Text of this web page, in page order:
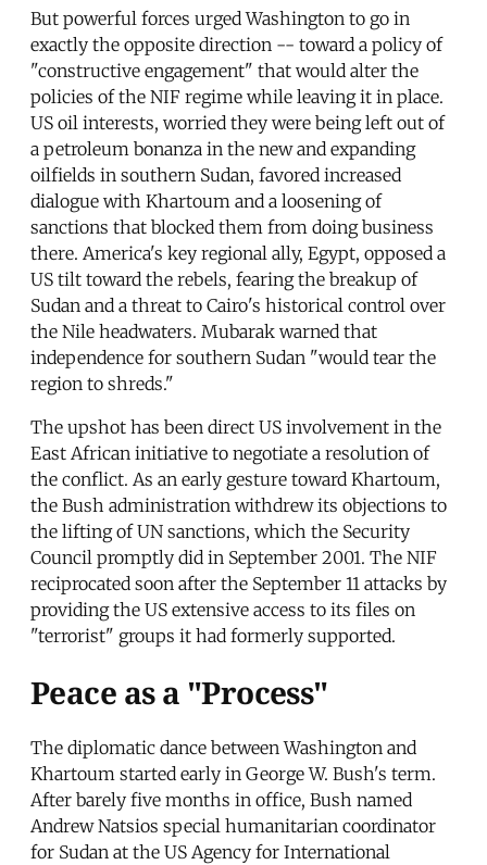
But powerful forces urged Washington to go in
exactly the opposite direction -- toward a policy of
"constructive engagement" that would alter the
policies of the NIF regime while leaving it in place.
US oil interests, worried they were being left out of
a petroleum bonanza in the new and expanding
oilfields in southern Sudan, favored increased
dialogue with Khartoum and a loosening of
sanctions that blocked them from doing business
there. America's key regional ally, Egypt, opposed a
US tilt toward the rebels, fearing the breakup of
Sudan and a threat to Cairo's historical control over
the Nile headwaters. Mubarak warned that
independence for southern Sudan "would tear the
region to shreds."
The upshot has been direct US involvement in the
East African initiative to negotiate a resolution of
the conflict. As an early gesture toward Khartoum,
the Bush administration withdrew its objections to
the lifting of UN sanctions, which the Security
Council promptly did in September 2001. The NIF
reciprocated soon after the September 11 attacks by
providing the US extensive access to its files on
"terrorist" groups it had formerly supported.
Peace as a "Process"
The diplomatic dance between Washington and
Khartoum started early in George W. Bush's term.
After barely five months in office, Bush named
Andrew Natsios special humanitarian coordinator
for Sudan at the US Agency for International